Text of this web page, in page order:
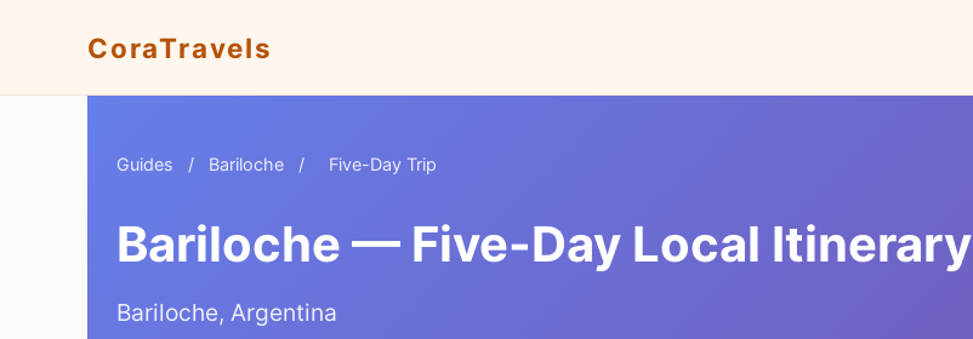
CoraTravels
Guides / Bariloche / Five-Day Trip
Bariloche — Five-Day Local Itinerary
Bariloche, Argentina